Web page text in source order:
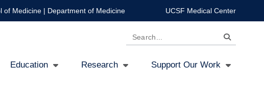
of Medicine| Department of Medicine UCSF Medical Center
Search
Education Research Support Our Work